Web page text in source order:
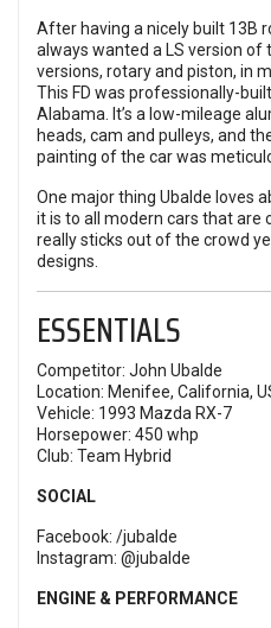
After having a nicely built 13B
always wanted a LS version of
versions, rotary and piston, in
This FD was professionally-
Alabama. It’s a low-mileage
heads, cam and pulleys, and
painting of the car was
One major thing Ubalde loves
it is to all modern cars that are
really sticks out of the crowd
designs.
ESSENTIALS
Competitor: John Ubalde
Location: Menifee, California,
Vehicle: 1993 Mazda RX-7
Horsepower: 450 whp
Club: Team Hybrid
SOCIAL
Facebook: /jubalde
Instagram: @jubalde
ENGINE & PERFORMANCE